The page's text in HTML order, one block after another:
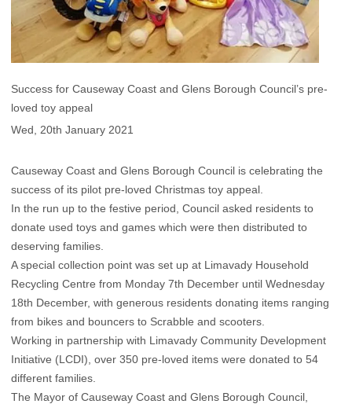
Success for Causeway Coast and Glens Borough Council’s pre-
loved toy appeal
Wed, 20th January 2021
Causeway Coast and Glens Borough Council is celebrating the
success of its pilot pre-loved Christmas toy appeal.
In the run up to the festive period, Council asked residents to
donate used toys and games which were then distributed to
deserving families.
A special collection point was set up at Limavady Household
Recycling Centre from Monday 7th December until Wednesday
18th December, with generous residents donating items ranging
from bikes and bouncers to Scrabble and scooters.
Working in partnership with Limavady Community Development
Initiative (LCDI), over 350 pre-loved items were donated to 54
different families.
The Mayor of Causeway Coast and Glens Borough Council,